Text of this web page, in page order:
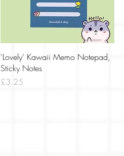
Quick View
'Lovely' Kawaii Memo Notepad,
Sticky Notes
Price
£3.25